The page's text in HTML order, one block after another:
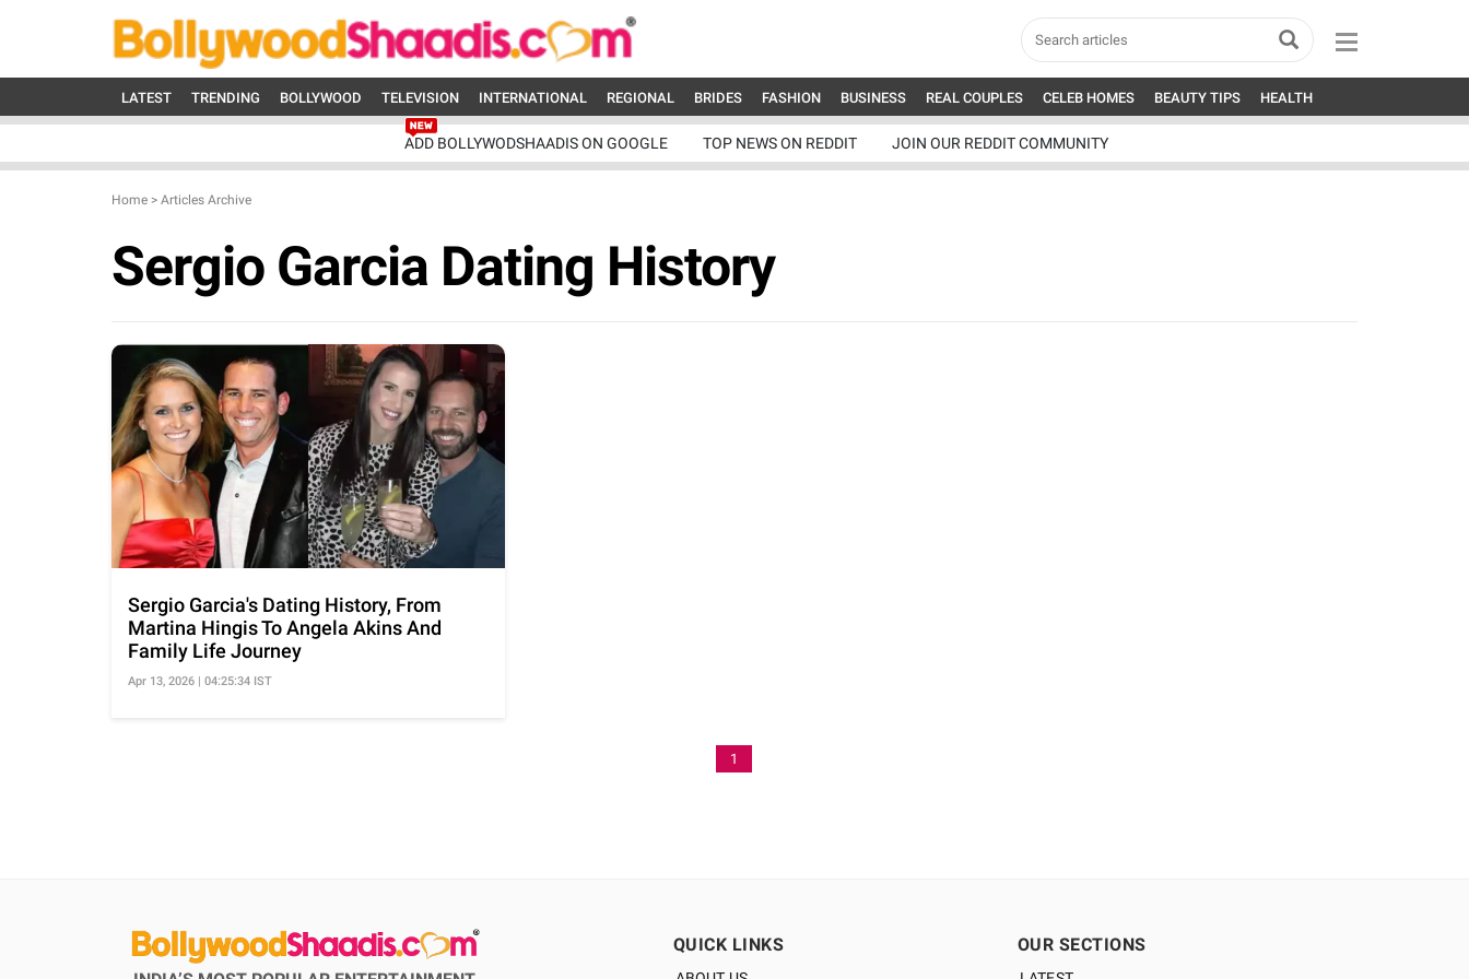
LATEST TRENDING BOLLYWOOD TELEVISION INTERNATIONAL REGIONAL BRIDES FASHION BUSINESS REAL COUPLES CELEB HOMES BEAUTY TIPS HEALTH
ADD BOLLYWODSHAADIS ON GOOGLE TOP NEWS ON REDDIT JOIN OUR REDDIT COMMUNITY
Home > Articles Archive
Sergio Garcia Dating History
Sergio Garcia's Dating History, From
Martina Hingis To Angela Akins And
Family Life Journey
Apr 13, 2026 | 04:25:34 IST
1
QUICK LINKS OUR SECTIONS